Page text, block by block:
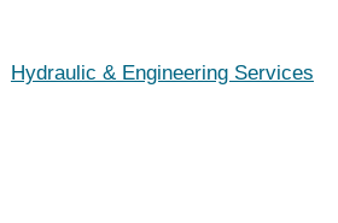
Hydraulic & Engineering Services